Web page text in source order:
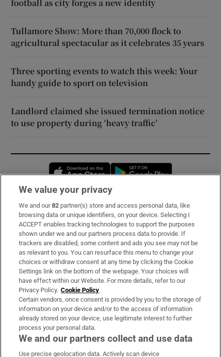
football as city forges a new identity
Tullamore Show: More than 70,000 flock to
agricultural spectacular as it celebrates 35 years
Three sporting events to watch this week: Your
handy guide to sport on television
Landlord claimed she issued termination notice
to use property during ‘heavy traffic’
Opens in new window
Subscribe
Support
About Us
Irish Times Products & Services
OUR PARTNERS:
We value your privacy
We and our82 partner(s) store and access personal data, like
browsing data or unique identifiers, on your device. Selecting I
ACCEPT enables tracking technologies to support the purposes
shown under we and our partners process data to provide. If
trackers are disabled, some content and ads you see may not be
as relevant to you. You can resurface this menu to change your
choices or withdraw consent at any time by clicking the Cookie
Settings link on the bottom of the webpage. Your choices will
have effect within our Website. For more details, refer to our
Privacy Policy. Cookie Policy
Certain vendors, once consent is provided by you to the storage of
information on your device and/or to the access of information
already stored on your device, use legitimate interest to further
process your personal data.
We and our partners collect and use data
Use precise geolocation data. Actively scan device